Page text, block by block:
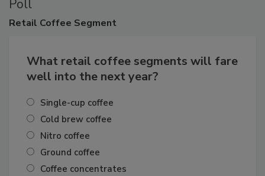
Poll
Retail Coffee Segment
What retail coffee segments will fare
well into the next year?
Single-cup coffee
Cold brew coffee
Nitro coffee
Ground coffee
Coffee concentrates